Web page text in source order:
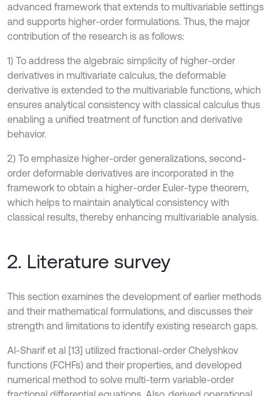
advanced framework that extends to multivariable settings
and supports higher-order formulations. Thus, the major
contribution of the research is as follows:
1) To address the algebraic simplicity of higher-order
derivatives in multivariate calculus, the deformable
derivative is extended to the multivariable functions, which
ensures analytical consistency with classical calculus thus
enabling a unified treatment of function and derivative
behavior.
2) To emphasize higher-order generalizations, second-
order deformable derivatives are incorporated in the
framework to obtain a higher-order Euler-type theorem,
which helps to maintain analytical consistency with
classical results, thereby enhancing multivariable analysis.
2. Literature survey
This section examines the development of earlier methods
and their mathematical formulations, and discusses their
strength and limitations to identify existing research gaps.
Al-Sharif et al [13] utilized fractional-order Chelyshkov
functions (FCHFs) and their properties, and developed
numerical method to solve multi-term variable-order